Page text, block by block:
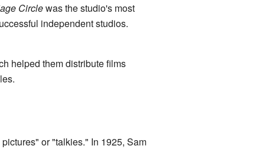
Circlewas the studio's most
independent studios.
helped them distribute films
or "talkies." In 1925, Sam